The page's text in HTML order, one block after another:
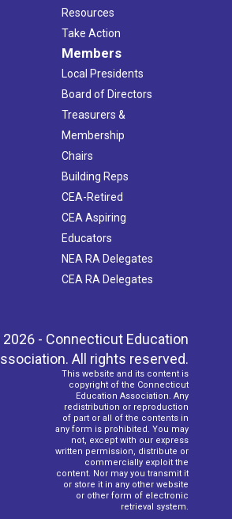
Resources
Take Action
Members
Local Presidents
Board of Directors
Treasurers &
Membership
Chairs
Building Reps
CEA-Retired
CEA Aspiring
Educators
NEA RA Delegates
CEA RA Delegates
- Connecticut Education
All rights reserved.
This website and its content is
copyright of the Connecticut
Education Association. Any
redistribution or reproduction
of part or all of the contents in
any form is prohibited. You may
not, except with our express
written permission, distribute or
commercially exploit the
content. Nor may you transmit it
or store it in any other website
or other form of electronic
retrieval system.